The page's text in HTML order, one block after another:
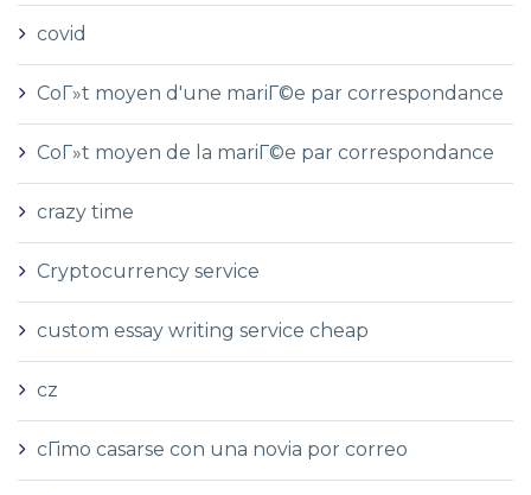
covid
CoГ»t moyen d'une mariГ©e par correspondance
CoГ»t moyen de la mariГ©e par correspondance
crazy time
Cryptocurrency service
custom essay writing service cheap
cz
cГіmo casarse con una novia por correo